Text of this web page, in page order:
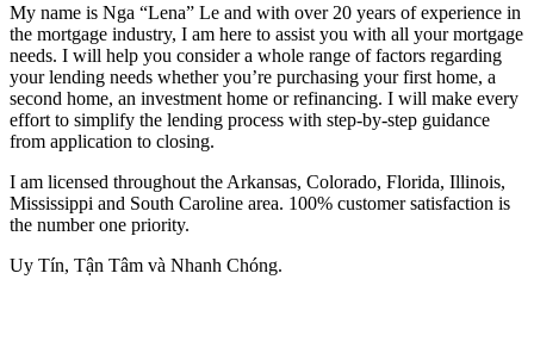
My name is Nga “Lena” Le and with over 20 years of experience in
the mortgage industry, I am here to assist you with all your mortgage
needs. I will help you consider a whole range of factors regarding
your lending needs whether you’re purchasing your first home, a
second home, an investment home or refinancing. I will make every
effort to simplify the lending process with step-by-step guidance
from application to closing.
I am licensed throughout the Arkansas, Colorado, Florida, Illinois,
Mississippi and South Caroline area. 100% customer satisfaction is
the number one priority.
Uy Tín, Tận Tâm và Nhanh Chóng.